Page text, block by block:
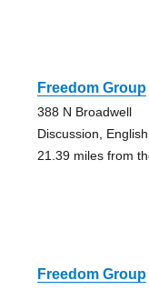
Freedom Group
388 N Broadwell
Discussion,
21.39 miles from
Freedom Group